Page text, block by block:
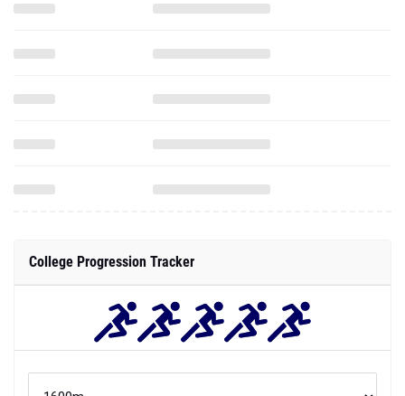
College Progression Tracker